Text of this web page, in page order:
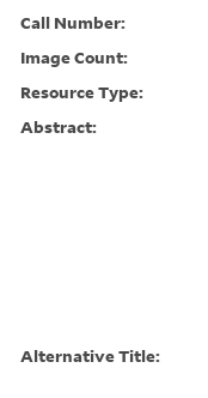
Call Number:
Image Count:
Resource Type:
Abstract:
Alternative Title: